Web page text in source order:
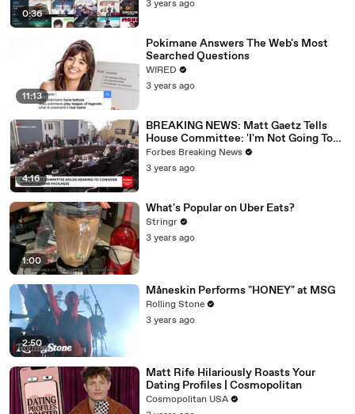
0:36
3 years ago
11:13
Pokimane Answers The Web's Most
Searched Questions
WIRED
3 years ago
4:16
BREAKING NEWS: Matt Gaetz Tells
House Committee: 'I'm Not Going To
Vote For A Continuing Resolution'
Forbes Breaking News
3 years ago
1:00
What's Popular on Uber Eats?
Stringr
3 years ago
2:50
Måneskin Performs "HONEY" at MSG
Rolling Stone
3 years ago
Matt Rife Hilariously Roasts Your
Dating Profiles | Cosmopolitan
Cosmopolitan USA